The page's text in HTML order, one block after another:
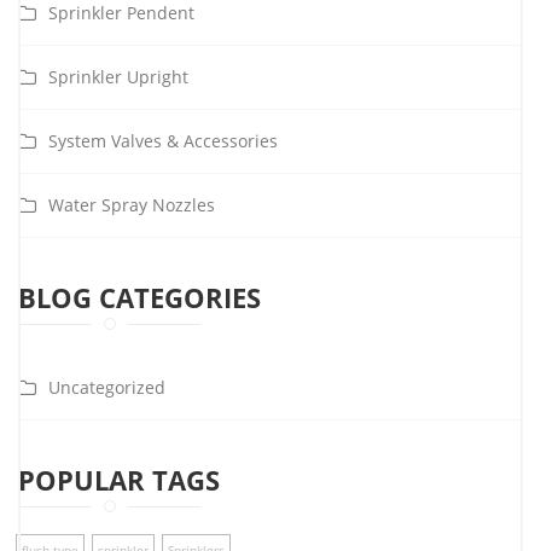
Sprinkler Pendent
Sprinkler Upright
System Valves & Accessories
Water Spray Nozzles
BLOG CATEGORIES
Uncategorized
POPULAR TAGS